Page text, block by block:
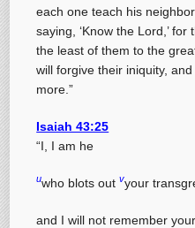
each one teach his
saying, ‘Know the Lord,’
the least of them to the
will forgive their iniquity,
more.”
Isaiah 43:25
“I, I am he
uwho blots outvyour
and I will not remember